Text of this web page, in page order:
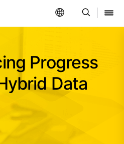
Progress
Data